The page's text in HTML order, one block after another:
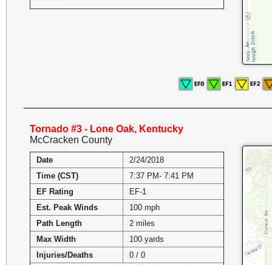
Tornado #3 - Lone Oak, Kentucky
McCracken County
Date
2/24/2018
Time (CST)
7:37 PM- 7:41 PM
EF Rating
EF-1
Est. Peak Winds
100 mph
Path Length
2 miles
Max Width
100 yards
Injuries/Deaths
0 / 0